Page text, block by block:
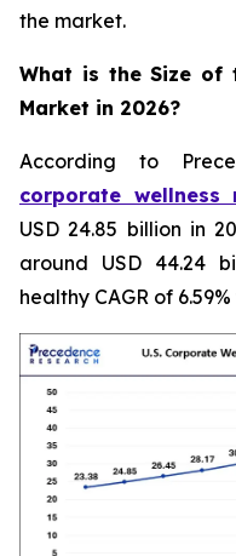
the market.
What is the Size of
Market in 2026?
According to
corporate wellness
USD 24.85 billion in
around USD 44.24
healthy CAGR of